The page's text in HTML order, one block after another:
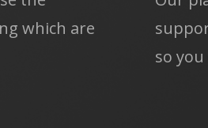
which are
so